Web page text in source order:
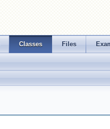
Classes Files